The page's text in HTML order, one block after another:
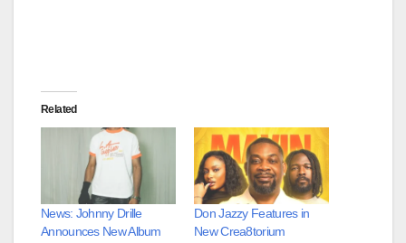
Related
News: Johnny Drille
Announces New Album
Don Jazzy Features in
New Crea8torium